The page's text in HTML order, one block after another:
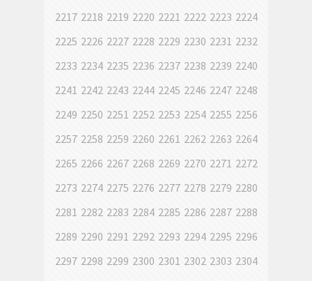
2217 2218 2219 2220 2221 2222 2223 2224
2225 2226 2227 2228 2229 2230 2231 2232
2233 2234 2235 2236 2237 2238 2239 2240
2241 2242 2243 2244 2245 2246 2247 2248
2249 2250 2251 2252 2253 2254 2255 2256
2257 2258 2259 2260 2261 2262 2263 2264
2265 2266 2267 2268 2269 2270 2271 2272
2273 2274 2275 2276 2277 2278 2279 2280
2281 2282 2283 2284 2285 2286 2287 2288
2289 2290 2291 2292 2293 2294 2295 2296
2297 2298 2299 2300 2301 2302 2303 2304